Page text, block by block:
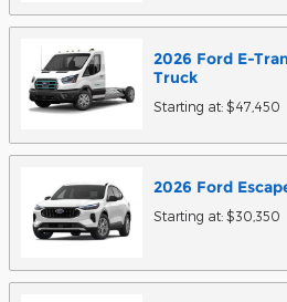
2026 Ford E-
Truck
Starting at: $47,450
2026 Ford
Starting at: $30,350